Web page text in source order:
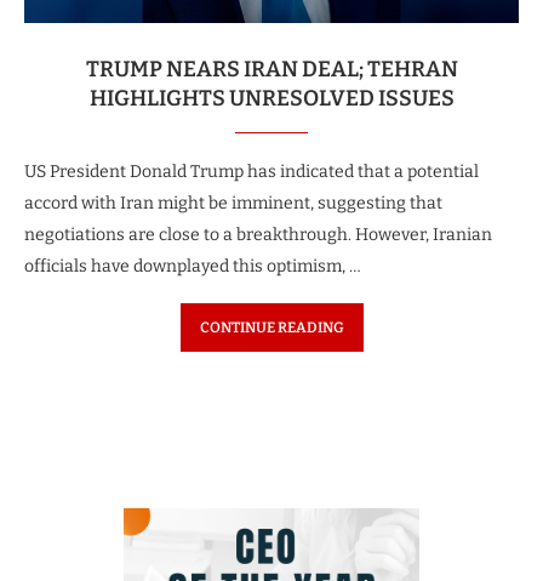
TRUMP NEARS IRAN DEAL; TEHRAN
HIGHLIGHTS UNRESOLVED ISSUES
US President Donald Trump has indicated that a potential
accord with Iran might be imminent, suggesting that
negotiations are close to a breakthrough. However, Iranian
officials have downplayed this optimism, …
CONTINUE READING